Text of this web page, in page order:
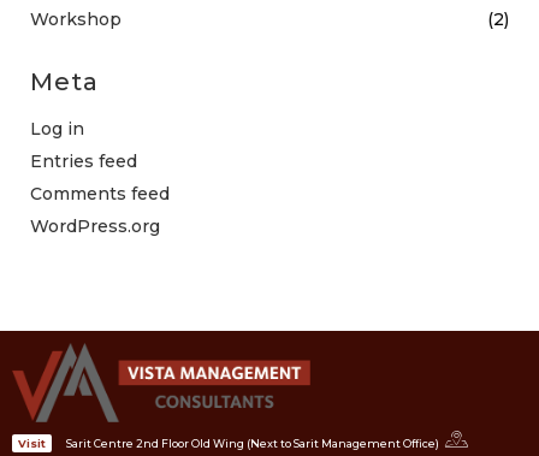
Workshop
(2)
Meta
Log in
Entries feed
Comments feed
WordPress.org
Sarit Centre 2nd Floor Old Wing (Next to Sarit Management Office)
Visit